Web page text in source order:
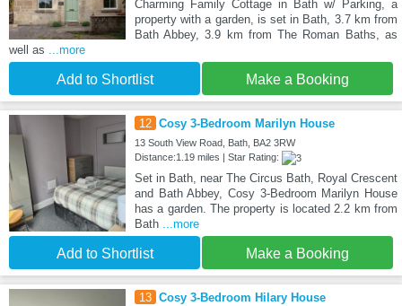
Charming Family Cottage in Bath w/ Parking, a
property with a garden, is set in Bath, 3.7 km from
Bath Abbey, 3.9 km from The Roman Baths, as
well as ...more
Add to Shortlist Make a Booking
12 Cosy 3-Bedroom Marilyn House
13 South View Road, Bath, BA2 3RW
Distance:1.19 miles | Star Rating:
Set in Bath, near The Circus Bath, Royal Crescent
and Bath Abbey, Cosy 3-Bedroom Marilyn House
has a garden. The property is located 2.2 km from
Bath ...more
Add to Shortlist Make a Booking
13 Cosy 3-Bedroom Hilary House